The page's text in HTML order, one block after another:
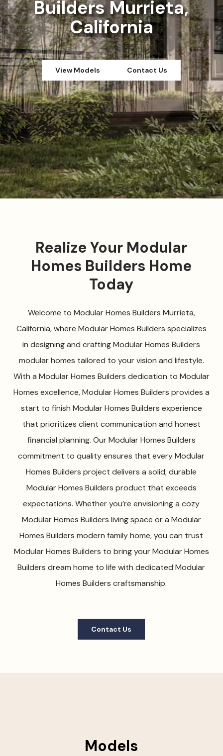
Builders Murrieta,
California
View Models Contact Us
Realize Your Modular
Homes Builders Home
Today
Welcome to Modular Homes Builders Murrieta,
California, where Modular Homes Builders specializes
in designing and crafting Modular Homes Builders
modular homes tailored to your vision and lifestyle.
With a Modular Homes Builders dedication to Modular
Homes excellence, Modular Homes Builders provides a
start to finish Modular Homes Builders experience
that prioritizes client communication and honest
financial planning. Our Modular Homes Builders
commitment to quality ensures that every Modular
Homes Builders project delivers a solid, durable
Modular Homes Builders product that exceeds
expectations. Whether you’re envisioning a cozy
Modular Homes Builders living space or a Modular
Homes Builders modern family home, you can trust
Modular Homes Builders to bring your Modular Homes
Builders dream home to life with dedicated Modular
Homes Builders craftsmanship.
Contact Us
Models